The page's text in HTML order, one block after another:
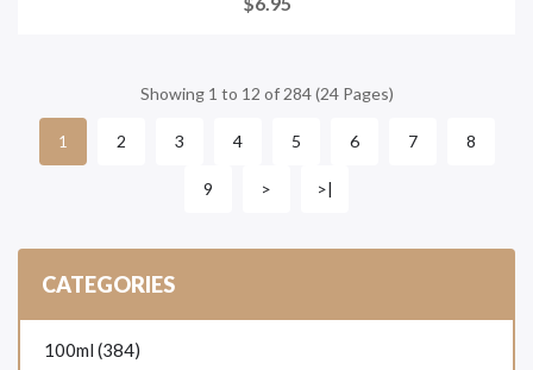
CATEGORIES
100ml (384)
Showing 1 to 12 of 284 (24 Pages)
1 2 3 4 5 6 7 8
9 > >|